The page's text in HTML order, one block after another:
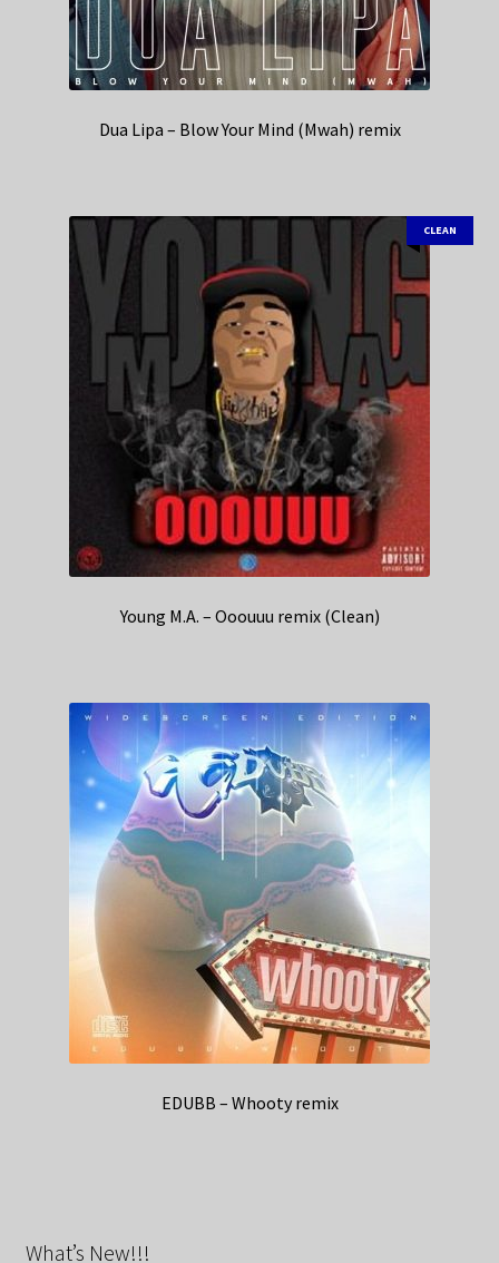
Dua Lipa – Blow Your Mind (Mwah) remix
CLEAN
Young M.A. – Ooouuu remix (Clean)
EDUBB – Whooty remix
What’s New!!!